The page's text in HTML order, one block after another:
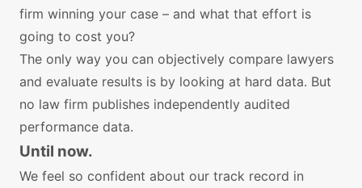
firm winning your case – and what that effort is
going to cost you?
The only way you can objectively compare lawyers
and evaluate results is by looking at hard data. But
no law firm publishes independently audited
performance data.
Until now.
We feel so confident about our track record in